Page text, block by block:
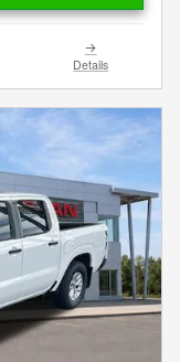
Details